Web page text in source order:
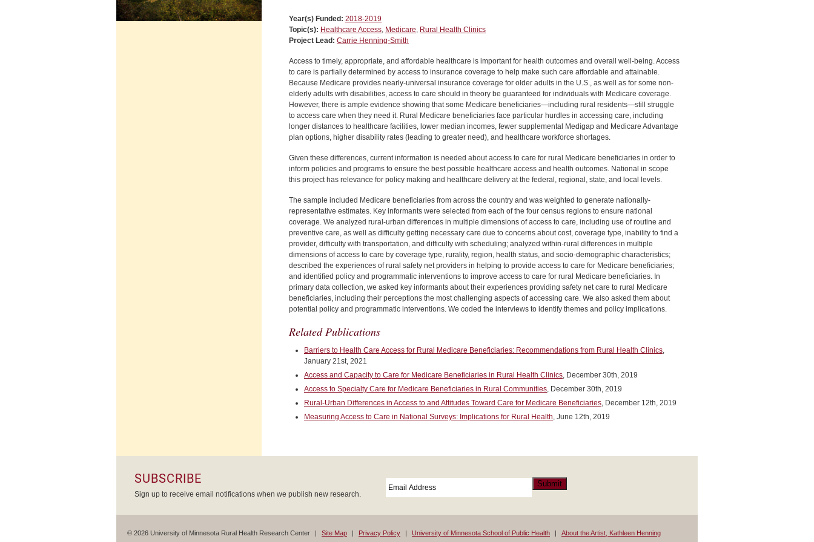
Year(s) Funded: 2018-2019
Topic(s): Healthcare Access, Medicare, Rural Health Clinics
Project Lead: Carrie Henning-Smith
Access to timely, appropriate, and affordable healthcare is important for health outcomes and overall well-being. Access
to care is partially determined by access to insurance coverage to help make such care affordable and attainable.
Because Medicare provides nearly-universal insurance coverage for older adults in the U.S., as well as for some non-
elderly adults with disabilities, access to care should in theory be guaranteed for individuals with Medicare coverage.
However, there is ample evidence showing that some Medicare beneficiaries—including rural residents—still struggle
to access care when they need it. Rural Medicare beneficiaries face particular hurdles in accessing care, including
longer distances to healthcare facilities, lower median incomes, fewer supplemental Medigap and Medicare Advantage
plan options, higher disability rates (leading to greater need), and healthcare workforce shortages.
Given these differences, current information is needed about access to care for rural Medicare beneficiaries in order to
inform policies and programs to ensure the best possible healthcare access and health outcomes. National in scope
this project has relevance for policy making and healthcare delivery at the federal, regional, state, and local levels.
The sample included Medicare beneficiaries from across the country and was weighted to generate nationally-
representative estimates. Key informants were selected from each of the four census regions to ensure national
coverage. We analyzed rural-urban differences in multiple dimensions of access to care, including use of routine and
preventive care, as well as difficulty getting necessary care due to concerns about cost, coverage type, inability to find a
provider, difficulty with transportation, and difficulty with scheduling; analyzed within-rural differences in multiple
dimensions of access to care by coverage type, rurality, region, health status, and socio-demographic characteristics;
described the experiences of rural safety net providers in helping to provide access to care for Medicare beneficiaries;
and identified policy and programmatic interventions to improve access to care for rural Medicare beneficiaries. In
primary data collection, we asked key informants about their experiences providing safety net care to rural Medicare
beneficiaries, including their perceptions the most challenging aspects of accessing care. We also asked them about
potential policy and programmatic interventions. We coded the interviews to identify themes and policy implications.
Related Publications
Barriers to Health Care Access for Rural Medicare Beneficiaries: Recommendations from Rural Health Clinics,
January 21st, 2021
Access and Capacity to Care for Medicare Beneficiaries in Rural Health Clinics, December 30th, 2019
Access to Specialty Care for Medicare Beneficiaries in Rural Communities, December 30th, 2019
Rural-Urban Differences in Access to and Attitudes Toward Care for Medicare Beneficiaries, December 12th, 2019
Measuring Access to Care in National Surveys: Implications for Rural Health, June 12th, 2019
SUBSCRIBE
Sign up to receive email notifications when we publish new research.
Submit
© 2026 University of Minnesota Rural Health Research Center Site Map Privacy Policy University of Minnesota School of Public Health About the Artist, Kathleen Henning